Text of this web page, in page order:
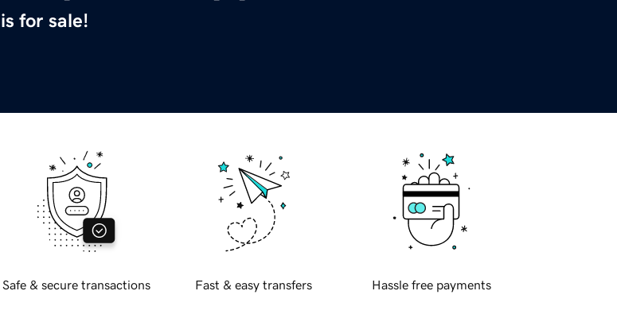
is for sale!
Safe & secure transactions Fast & easy transfers Hassle free payments